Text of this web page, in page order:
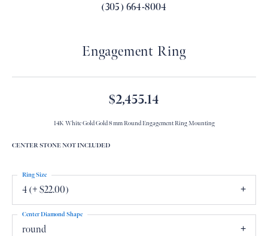
(305) 664-8004
Engagement Ring
$2,455.14
14K White Gold Gold 8 mm Round Engagement Ring Mounting
CENTER STONE NOT INCLUDED
4 (+ $22.00)
Ring Size
round
Center Diamond Shape